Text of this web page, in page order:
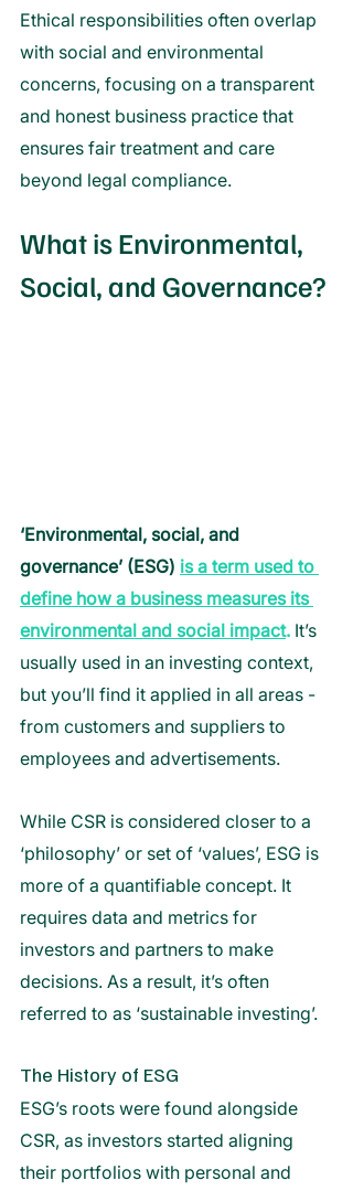
Ethical responsibilities often overlap
with social and environmental
concerns, focusing on a transparent
and honest business practice that
ensures fair treatment and care
beyond legal compliance.
What is Environmental,
Social, and Governance?
‘Environmental, social, and
governance’ (ESG) is a term used to
define how a business measures its
environmental and social impact. It’s
usually used in an investing context,
but you’ll find it applied in all areas -
from customers and suppliers to
employees and advertisements.
While CSR is considered closer to a
‘philosophy’ or set of ‘values’, ESG is
more of a quantifiable concept. It
requires data and metrics for
investors and partners to make
decisions. As a result, it’s often
referred to as ‘sustainable investing’.
The History of ESG
ESG’s roots were found alongside
CSR, as investors started aligning
their portfolios with personal and